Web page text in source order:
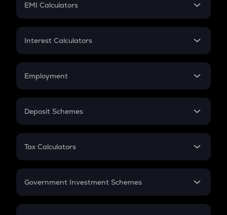
EMI Calculators
EMI
Credit Card EMI
Interest Calculators
Compound Interest
Employment
In-Hand Salary
PPF
Gratuity
Retirement
Deposit Schemes
FD
Tax Calculators
GST
Government Investment Schemes
Sukanya Samriddhu Yojana